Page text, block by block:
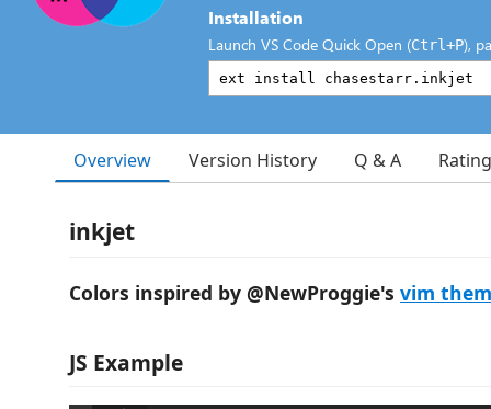
Installation
Launch VS Code Quick Open (Ctrl+P),
Overview Version History Q & A
inkjet
Colors inspired by @NewProggie's vim
JS Example